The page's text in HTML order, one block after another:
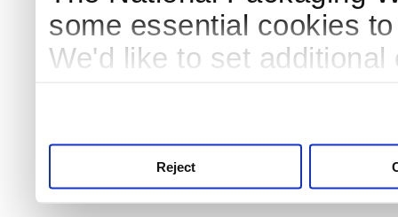
some essential cookies
We'd like to set
Reject